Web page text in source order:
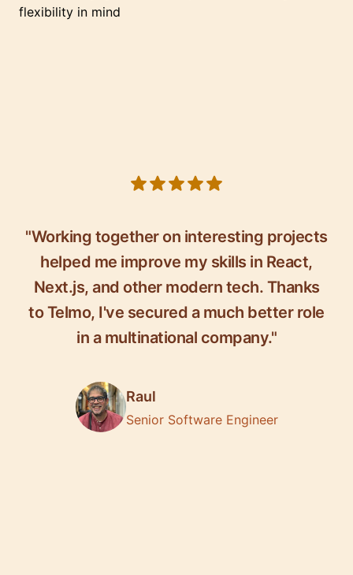
flexibility in mind
"Working together on interesting projects
helped me improve my skills in React,
Next.js, and other modern tech. Thanks
to Telmo, I've secured a much better role
in a multinational company."
Raul
Senior Software Engineer